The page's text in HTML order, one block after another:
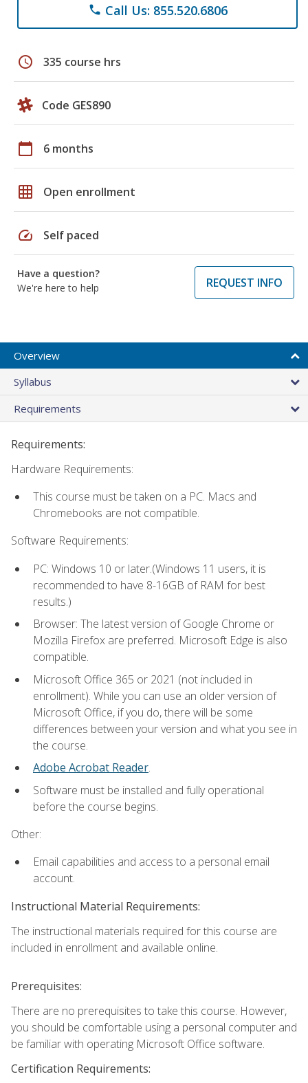
phone Call Us: 855.520.6806
schedule 335 course hrs
Code GES890
calendar_today 6 months
grid_on Open enrollment
speed Self paced
Have a question?
We're here to help
REQUEST INFO
Overview
Syllabus
Requirements
Requirements:
Hardware Requirements:
This course must be taken on a PC. Macs and
Chromebooks are not compatible.
Software Requirements:
PC: Windows 10 or later.(Windows 11 users, it is
recommended to have 8-16GB of RAM for best
results.)
Browser: The latest version of Google Chrome or
Mozilla Firefox are preferred. Microsoft Edge is also
compatible.
Microsoft Office 365 or 2021 (not included in
enrollment). While you can use an older version of
Microsoft Office, if you do, there will be some
differences between your version and what you see in
the course.
Adobe Acrobat Reader.
Software must be installed and fully operational
before the course begins.
Other:
Email capabilities and access to a personal email
account.
Instructional Material Requirements:
The instructional materials required for this course are
included in enrollment and available online.
Prerequisites:
There are no prerequisites to take this course. However,
you should be comfortable using a personal computer and
be familiar with operating Microsoft Office software.
Certification Requirements: